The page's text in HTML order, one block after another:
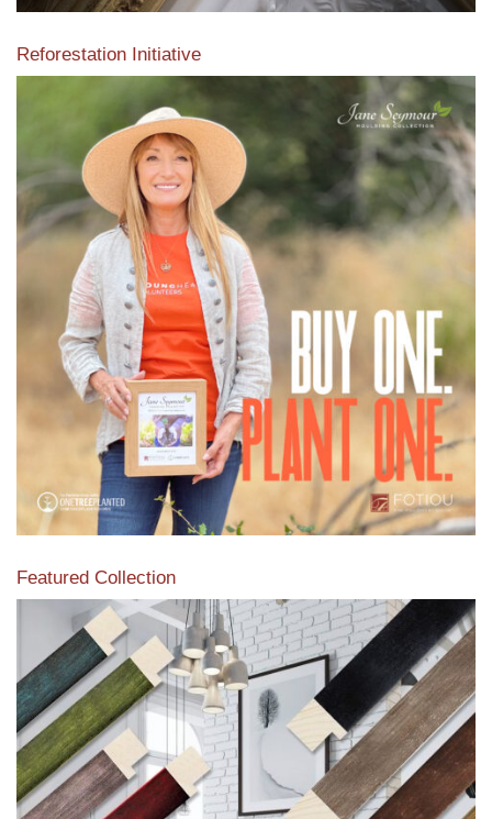
Reforestation Initiative
View the exclusive sustainable moulding collection dedicated
to Reforestation by Jane Seymour
Read More
Featured Collection
View our featured collection from our extensive line of